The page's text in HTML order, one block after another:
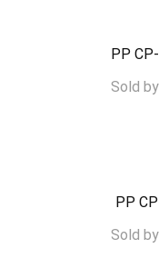
PP
Sold by
PP
Sold by